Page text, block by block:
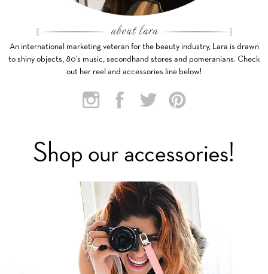
An international marketing veteran for the beauty industry, Lara is drawn
to shiny objects, 80’s music, secondhand stores and pomeranians. Check
out her reel and accessories line below!